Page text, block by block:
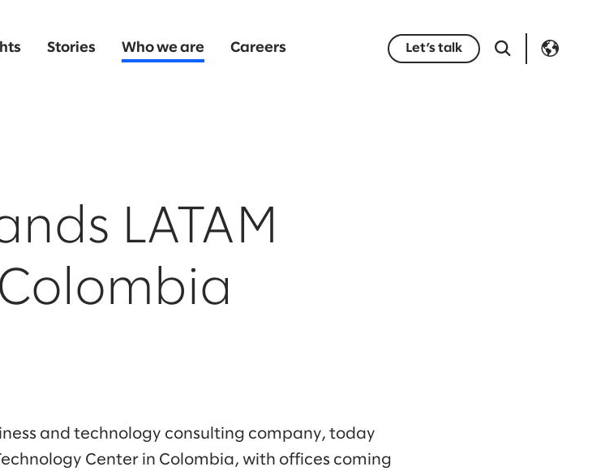
Stories Who we are Careers Let’s talk
LATAM
and technology consulting company, today
Center in Colombia, with offices coming